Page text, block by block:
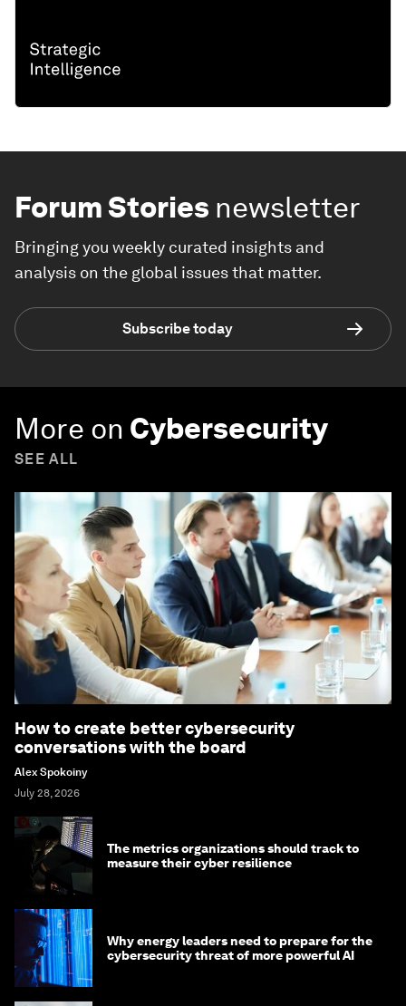
Forum Stories newsletter
Bringing you weekly curated insights and
analysis on the global issues that matter.
Subscribe today
More on Cybersecurity
SEE ALL
How to create better cybersecurity
conversations with the board
Alex Spokoiny
July 28, 2026
The metrics organizations should track to
measure their cyber resilience
Why energy leaders need to prepare for the
cybersecurity threat of more powerful AI